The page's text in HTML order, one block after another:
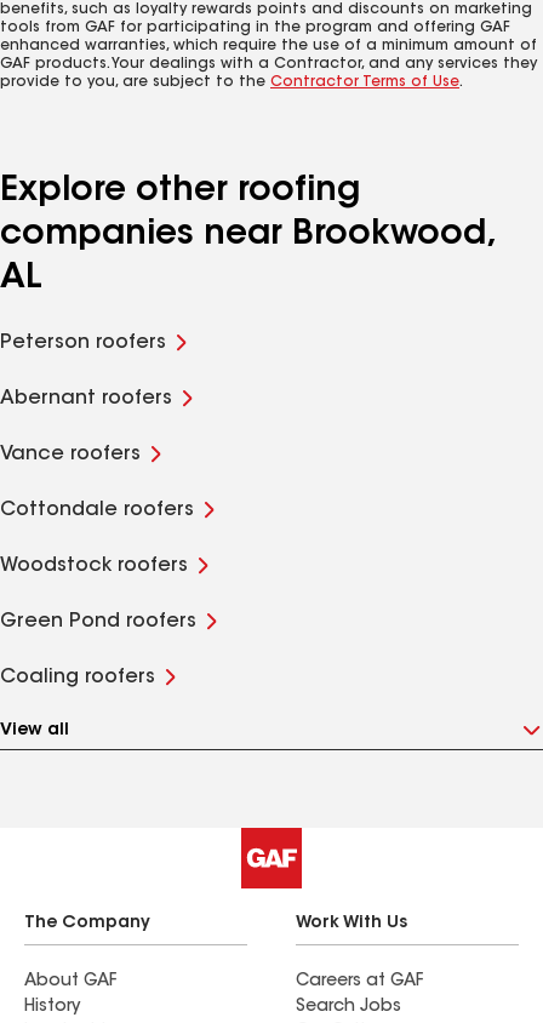
benefits, such as loyalty rewards points and discounts on marketing
tools from GAF for participating in the program and offering GAF
enhanced warranties, which require the use of a minimum amount of
GAF products. Your dealings with a Contractor, and any services they
provide to you, are subject to the Contractor Terms of Use.
Explore other roofing
companies near Brookwood,
AL
Peterson roofers
Abernant roofers
Vance roofers
Cottondale roofers
Woodstock roofers
Green Pond roofers
Coaling roofers
View all
The Company
About GAF
History
Work With Us
Careers at GAF
Search Jobs